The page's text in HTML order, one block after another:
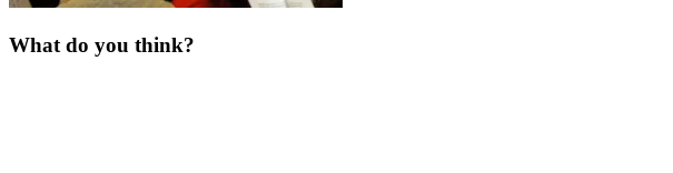
What do you think?